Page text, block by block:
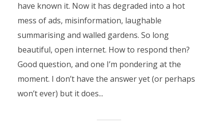
have known it. Now it has degraded into a hot
mess of ads, misinformation, laughable
summarising and walled gardens. So long
beautiful, open internet. How to respond then?
Good question, and one I’m pondering at the
moment. I don’t have the answer yet (or perhaps
won’t ever) but it does...